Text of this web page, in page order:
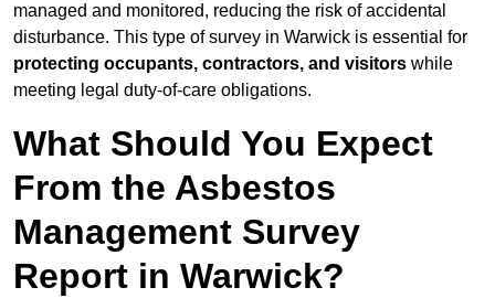
managed and monitored, reducing the risk of accidental
disturbance. This type of survey in Warwick is essential for
protecting occupants, contractors, and visitors while
meeting legal duty-of-care obligations.
What Should You Expect
From the Asbestos
Management Survey
Report in Warwick?